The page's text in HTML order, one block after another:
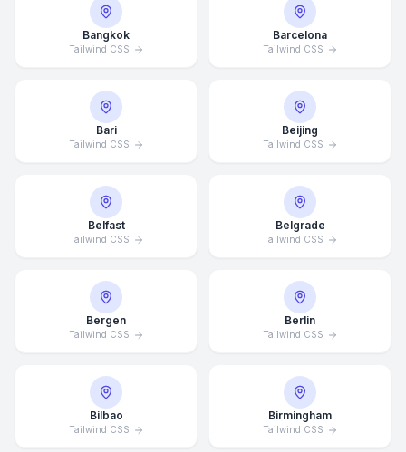
Bangkok
Tailwind CSS
Barcelona
Tailwind CSS
Bari
Tailwind CSS
Beijing
Tailwind CSS
Belfast
Tailwind CSS
Belgrade
Tailwind CSS
Bergen
Tailwind CSS
Berlin
Tailwind CSS
Bilbao
Tailwind CSS
Birmingham
Tailwind CSS